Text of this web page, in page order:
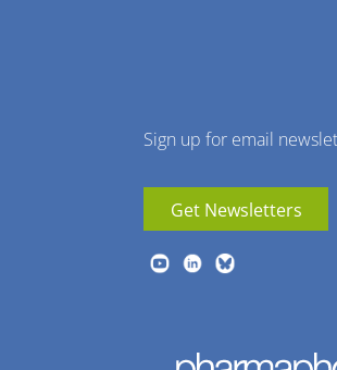
Sign up for email
Get Newsletters